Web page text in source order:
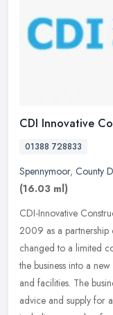
CDI Innovative
01388 728833
Spennymoor, County
(16.03 ml)
CDI-Innovative
2009 as a partnership
changed to a limited
the business into a
and facilities. The
advice and supply for